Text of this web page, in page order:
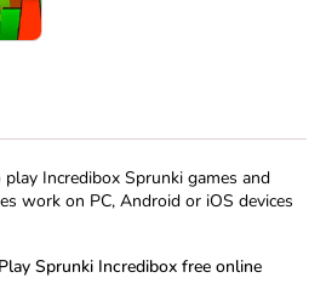
Incredibox Sprunki games and
work on PC, Android or iOS devices
Sprunki Incredibox free online